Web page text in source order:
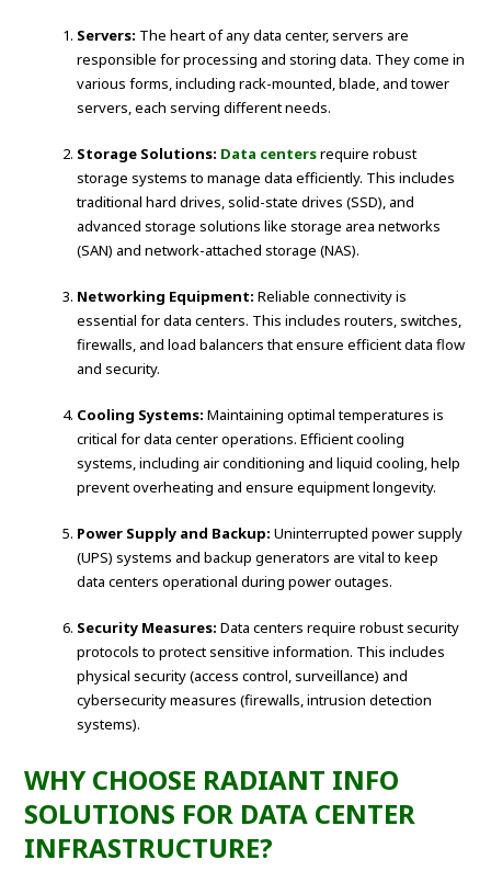
Servers: The heart of any data center, servers are
responsible for processing and storing data. They come in
various forms, including rack-mounted, blade, and tower
servers, each serving different needs.
Storage Solutions: Data centersrequire robust
storage systems to manage data efficiently. This includes
traditional hard drives, solid-state drives (SSD), and
advanced storage solutions like storage area networks
(SAN) and network-attached storage (NAS).
Networking Equipment: Reliable connectivity is
essential for data centers. This includes routers, switches,
firewalls, and load balancers that ensure efficient data flow
and security.
Cooling Systems: Maintaining optimal temperatures is
critical for data center operations. Efficient cooling
systems, including air conditioning and liquid cooling, help
prevent overheating and ensure equipment longevity.
Power Supply and Backup: Uninterrupted power supply
(UPS) systems and backup generators are vital to keep
data centers operational during power outages.
Security Measures: Data centers require robust security
protocols to protect sensitive information. This includes
physical security (access control, surveillance) and
cybersecurity measures (firewalls, intrusion detection
systems).
WHY CHOOSE RADIANT INFO
SOLUTIONS FOR DATA CENTER
INFRASTRUCTURE?